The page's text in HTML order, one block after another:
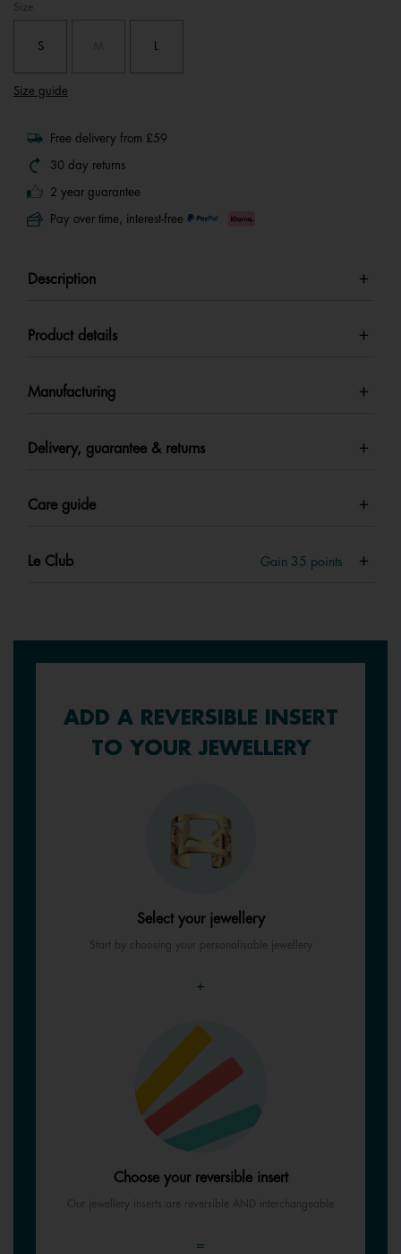
Size
S
Size guide
Free delivery from £59
30 day returns
2 year guarantee
Pay over time, interest-free
Description
Product details
Manufacturing
Delivery, guarantee & returns
Care guide
Le Club Gain 35 points
ADD A REVERSIBLE INSERT
TO YOUR JEWELLERY
Select your jewellery
Start by choosing your personalisable jewellery
+
Choose your reversible insert
Our jewellery inserts are reversible AND interchangeable
=